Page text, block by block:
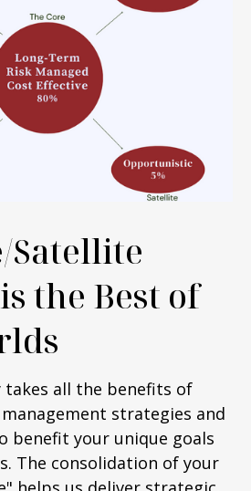
Satellite
the Best of
all the benefits of
strategies and
benefit your unique goals
The consolidation of your